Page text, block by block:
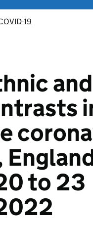
19
and
to 23